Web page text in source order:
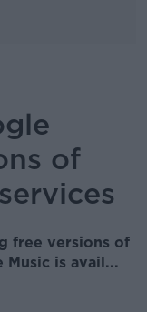
of
free versions of
Music is avail...